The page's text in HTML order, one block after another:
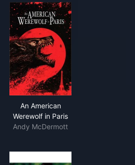
An American
Werewolf in Paris
Andy McDermott